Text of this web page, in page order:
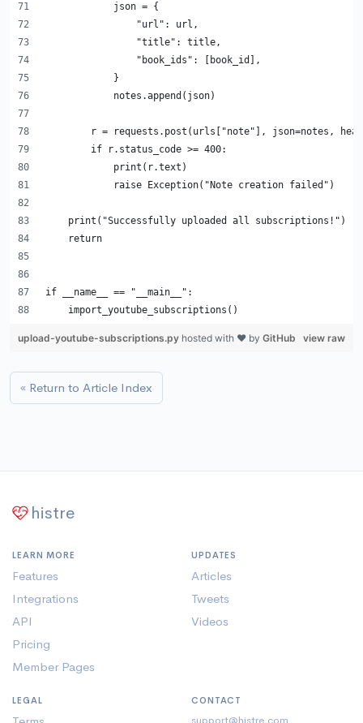
            json = {
                "url": url,
                "title": title,
                "book_ids": [book_id],
            }
            notes.append(json)
r = requests.post(urls["note"], json=notes,
        if r.status_code >= 400:
            print(r.text)
            raise Exception("Note creation failed")
    print("Successfully uploaded all subscriptions!")
    return
if __name__ == "__main__":
    import_youtube_subscriptions()
view raw
upload-youtube-subscriptions.py hosted with ❤ by GitHub
« Return to Article Index
histre
LEARN MORE
Features
Integrations
API
Pricing
Member Pages
UPDATES
Articles
Tweets
Videos
LEGAL CONTACT
support@histre.com